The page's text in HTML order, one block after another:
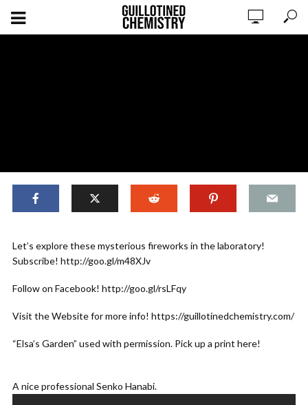
Experiments: Senko Hanabi for the
Novice
ADD COMMENT WATCH LATER CINEMA MODE
Let’s explore these mysterious fireworks in the laboratory!
Subscribe! http://goo.gl/m48XJv
Follow on Facebook! http://goo.gl/rsLFqy
Visit the Website for more info! https://guillotinedchemistry.com/
“Elsa’s Garden” used with permission. Pick up a print here!
A nice professional Senko Hanabi.